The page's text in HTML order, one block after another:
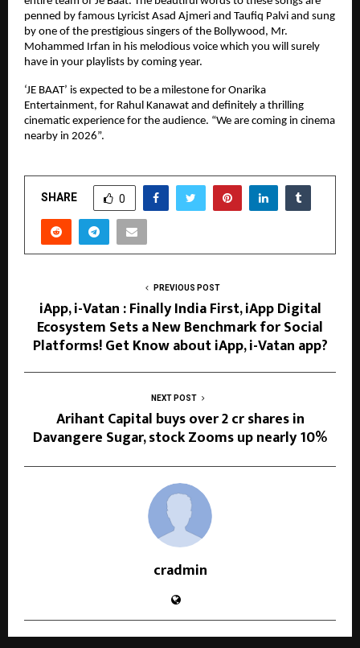
penned by famous Lyricist Asad Ajmeri and Taufiq Palvi and sung
by one of the prestigious singers of the Bollywood, Mr.
Mohammed Irfan in his melodious voice which you will surely
have in your playlists by coming year.
‘JE BAAT’ is expected to be a milestone for Onarika
Entertainment, for Rahul Kanawat and definitely a thrilling
cinematic experience for the audience. “We are coming in cinema
nearby in 2026”.
SHARE 0
PREVIOUS POST
iApp, i-Vatan : Finally India First, iApp Digital
Ecosystem Sets a New Benchmark for Social
Platforms! Get Know about iApp, i-Vatan app?
NEXT POST
Arihant Capital buys over 2 cr shares in
Davangere Sugar, stock Zooms up nearly 10%
cradmin